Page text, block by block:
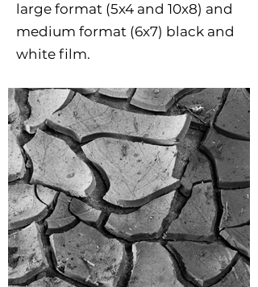
large format (5x4 and 10x8) and
medium format (6x7) black and
white film.